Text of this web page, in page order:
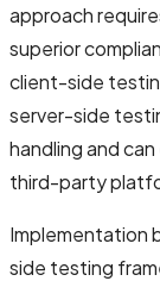
approach
superior
client-side
server-side
handling and
third-party
Implementation
side testing